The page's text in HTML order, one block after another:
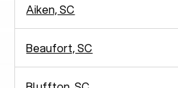
Aiken, SC
Beaufort, SC